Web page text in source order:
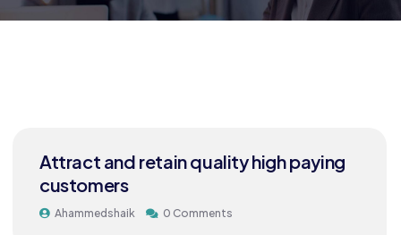
Attract and retain quality high paying
customers
Ahammedshaik 0 Comments